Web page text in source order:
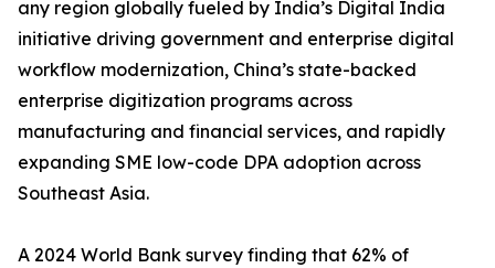
any region globally fueled by India’s Digital India
initiative driving government and enterprise digital
workflow modernization, China’s state-backed
enterprise digitization programs across
manufacturing and financial services, and rapidly
expanding SME low-code DPA adoption across
Southeast Asia.
A 2024 World Bank survey finding that 62% of